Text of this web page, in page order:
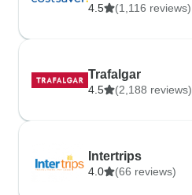
4.5 (1,116 reviews)
Trafalgar
4.5 (2,188 reviews)
Intertrips
4.0 (66 reviews)